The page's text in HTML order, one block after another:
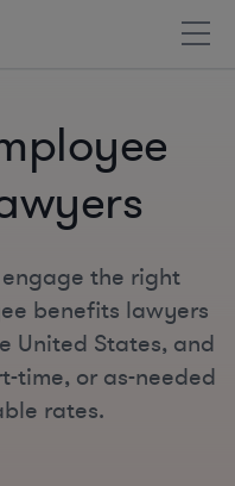
the right
benefits lawyers
United States, and
time, or as-needed
rates.